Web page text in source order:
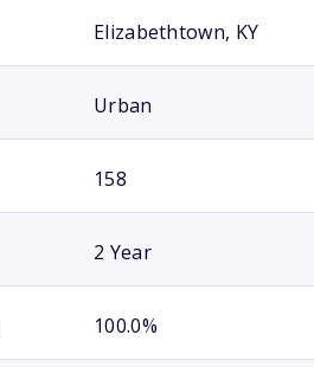
Elizabethtown, KY
Urban
158
2 Year
100.0%